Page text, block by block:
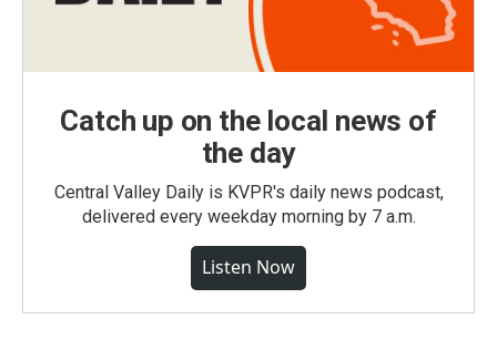
Catch up on the local news of
the day
Central Valley Daily is KVPR's daily news podcast,
delivered every weekday morning by 7 a.m.
Listen Now